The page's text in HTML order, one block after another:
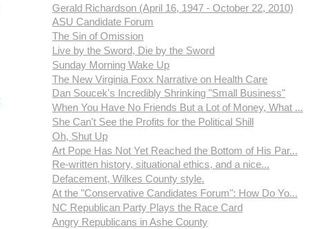
Gerald Richardson (April 16, 1947 - October 22, 2010)
ASU Candidate Forum
The Sin of Omission
Live by the Sword, Die by the Sword
Sunday Morning Wake Up
The New Virginia Foxx Narrative on Health Care
Dan Soucek's Incredibly Shrinking "Small Business"
When You Have No Friends But a Lot of Money, What ...
She Can't See the Profits for the Political Shill
Oh, Shut Up
Art Pope Has Not Yet Reached the Bottom of His Par...
Re-written history, situational ethics, and a nice...
Defacement, Wilkes County style.
At the "Conservative Candidates Forum": How Do Yo...
NC Republican Party Plays the Race Card
Angry Republicans in Ashe County